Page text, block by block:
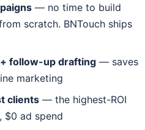
— no time to build
scratch. BNTouch ships
follow-up drafting — saves
marketing
clients — the highest-ROI
$0 ad spend